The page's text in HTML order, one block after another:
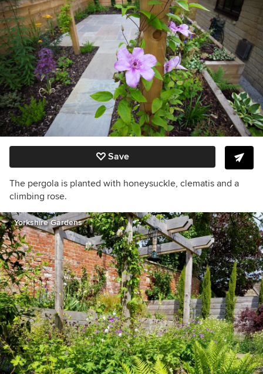
Save
The pergola is planted with honeysuckle, clematis and a
climbing rose.
Yorkshire Gardens